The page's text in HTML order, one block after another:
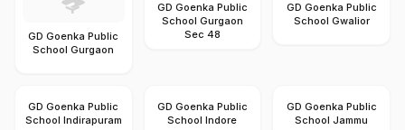
GD Goenka Public
School Gurgaon
GD Goenka Public
School Gurgaon
Sec 48
GD Goenka Public
School Gwalior
GD Goenka Public
School Indirapuram
GD Goenka Public
School Indore
GD Goenka Public
School Jammu